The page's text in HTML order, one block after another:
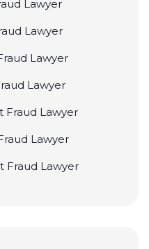
Lawyer
Lawyer
Lawyer
Lawyer
Fraud Lawyer
Lawyer
Fraud Lawyer